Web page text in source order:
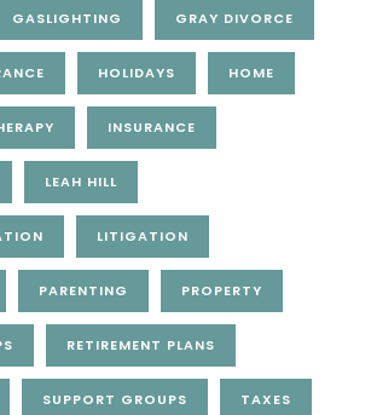
GASLIGHTING GRAY DIVORCE
HOLIDAYS HOME
INSURANCE
LEAH HILL
LITIGATION
PARENTING PROPERTY
RETIREMENT PLANS
SUPPORT GROUPS TAXES